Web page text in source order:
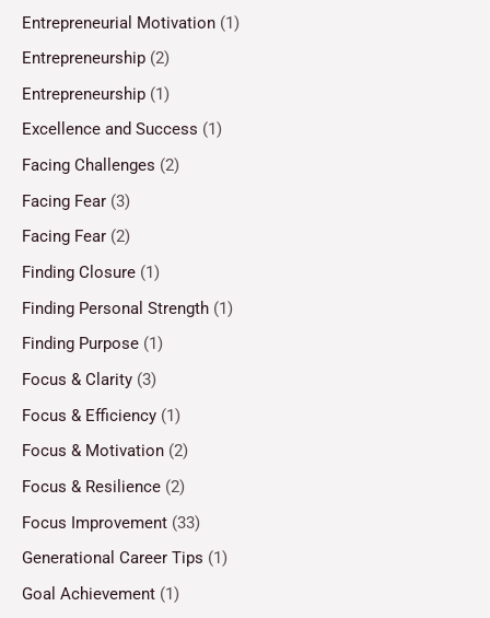
Entrepreneurial Motivation (1)
Entrepreneurship (2)
Entrepreneurship (1)
Excellence and Success (1)
Facing Challenges (2)
Facing Fear (3)
Facing Fear (2)
Finding Closure (1)
Finding Personal Strength (1)
Finding Purpose (1)
Focus & Clarity (3)
Focus & Efficiency (1)
Focus & Motivation (2)
Focus & Resilience (2)
Focus Improvement (33)
Generational Career Tips (1)
Goal Achievement (1)